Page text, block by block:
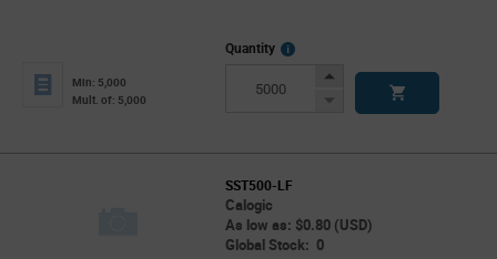
Min: 5,000
Mult. of: 5,000
Quantity
More
Increase
Decrease
SST500-LF
Calogic
As low as: $0.80 (USD)
Global Stock: 0